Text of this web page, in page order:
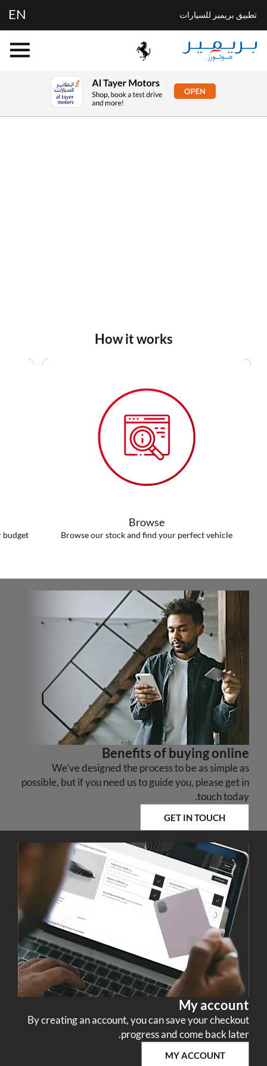
EN تطبيق بريمير للسيارات
Buying online
Now it's even easier to buy your next vehicle,
How it works
Browse
Browse our stock and find your perfect vehicle
budget
Benefits of buying online
We've designed the process to be as simple as
possible, but if you need us to guide you, please get in
touch today.
GET IN TOUCH
My account
By creating an account, you can save your checkout
progress and come back later.
MY ACCOUNT